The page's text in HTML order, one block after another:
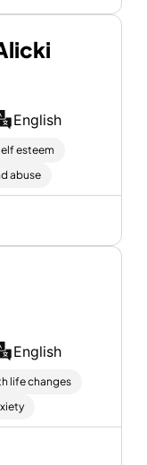
English
esteem
abuse
English
life changes